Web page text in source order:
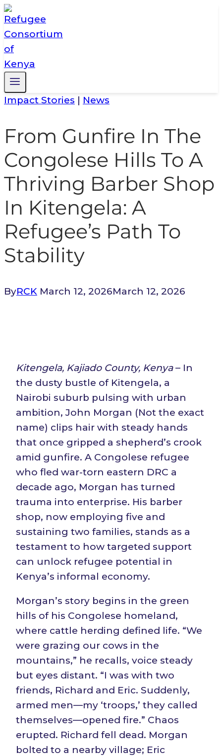
Skip
to
content
Impact Stories | News
From Gunfire In The
Congolese Hills To A
Thriving Barber Shop
In Kitengela: A
Refugee’s Path To
Stability
ByRCK March 12, 2026March 12, 2026
Kitengela, Kajiado County, Kenya– In
the dusty bustle of Kitengela, a
Nairobi suburb pulsing with urban
ambition, John Morgan (Not the exact
name) clips hair with steady hands
that once gripped a shepherd’s crook
amid gunfire. A Congolese refugee
who fled war-torn eastern DRC a
decade ago, Morgan has turned
trauma into enterprise. His barber
shop, now employing five and
sustaining two families, stands as a
testament to how targeted support
can unlock refugee potential in
Kenya’s informal economy.
Morgan’s story begins in the green
hills of his Congolese homeland,
where cattle herding defined life. “We
were grazing our cows in the
mountains,” he recalls, voice steady
but eyes distant. “I was with two
friends, Richard and Eric. Suddenly,
armed men—my ‘troops,’ they called
themselves—opened fire.” Chaos
erupted. Richard fell dead. Morgan
bolted to a nearby village; Eric